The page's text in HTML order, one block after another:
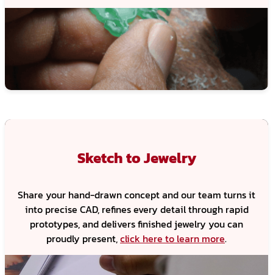
Sketch to Jewelry
Share your hand-drawn concept and our team turns it
into precise CAD, refines every detail through rapid
prototypes, and delivers finished jewelry you can
proudly present,click here to learn more.